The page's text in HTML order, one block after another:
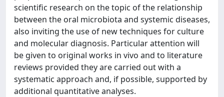
scientific research on the topic of the relationship
between the oral microbiota and systemic diseases,
also inviting the use of new techniques for culture
and molecular diagnosis. Particular attention will
be given to original works in vivo and to literature
reviews provided they are carried out with a
systematic approach and, if possible, supported by
additional quantitative analyses.